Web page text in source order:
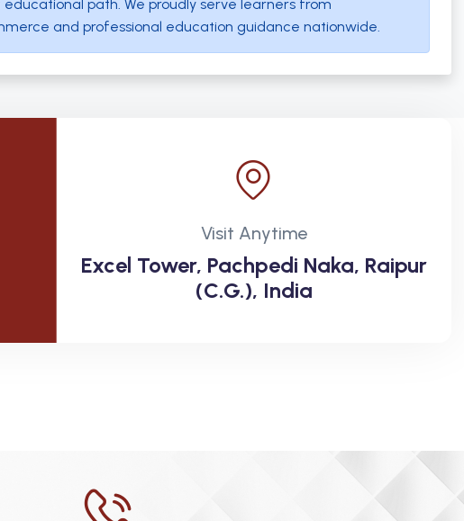
path. We proudly serve learners from
and professional education guidance nationwide.
Visit Anytime
Excel Tower, Pachpedi Naka, Raipur
(C.G.), India